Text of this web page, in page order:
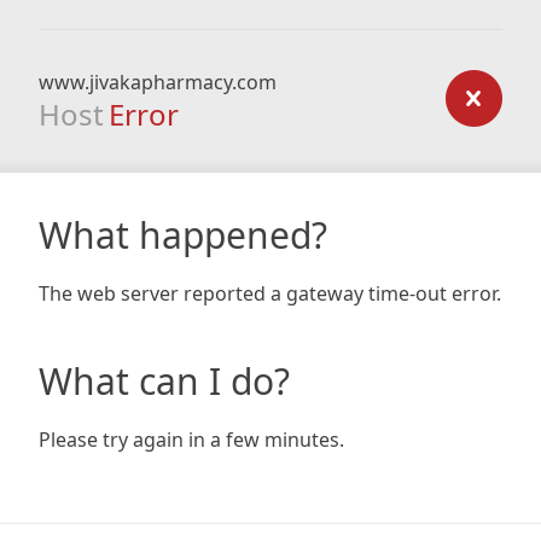
www.jivakapharmacy.com
Host Error
What happened?
The web server reported a gateway time-out error.
What can I do?
Please try again in a few minutes.